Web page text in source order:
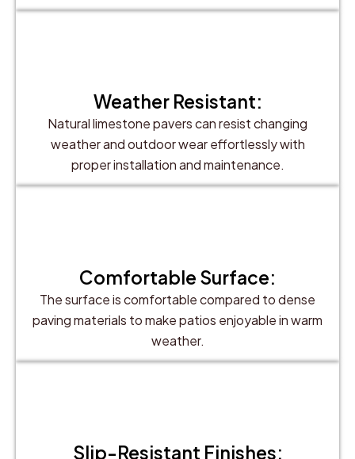
Weather Resistant:
Natural limestone pavers can resist changing
weather and outdoor wear effortlessly with
proper installation and maintenance.
Comfortable Surface:
The surface is comfortable compared to dense
paving materials to make patios enjoyable in warm
weather.
Slip-Resistant Finishes: